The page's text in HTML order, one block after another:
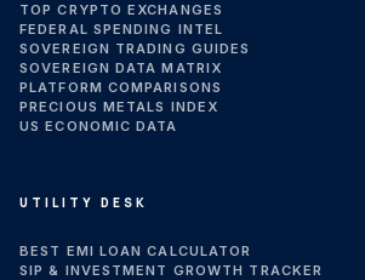
TOP CRYPTO EXCHANGES
FEDERAL SPENDING INTEL
SOVEREIGN TRADING GUIDES
SOVEREIGN DATA MATRIX
PLATFORM COMPARISONS
PRECIOUS METALS INDEX
US ECONOMIC DATA
UTILITY DESK
BEST EMI LOAN CALCULATOR
SIP & INVESTMENT GROWTH TRACKER